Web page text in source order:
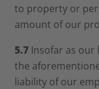
to property or
amount of our
5.7 Insofar as our
the
liability of our